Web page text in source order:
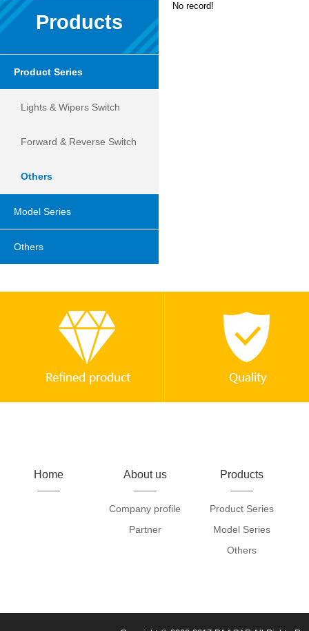
Products
Product Series
Lights & Wipers Switch
Forward & Reverse Switch
Others
Model Series
Others
No record!
Home About us
Company profile
Partner
Products
Product Series
Model Series
Others